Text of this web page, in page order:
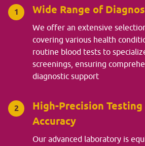
1 Wide Range of
We offer an extensive
covering various health
routine blood tests to
screenings, ensuring
diagnostic support
2
High-Precision Testing
Accuracy
Our advanced laboratory is